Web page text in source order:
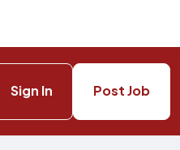
Sign In Post Job